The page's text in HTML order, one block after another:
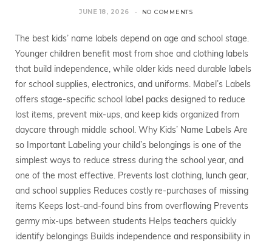
JUNE 18, 2026 NO COMMENTS
The best kids’ name labels depend on age and school stage.
Younger children benefit most from shoe and clothing labels
that build independence, while older kids need durable labels
for school supplies, electronics, and uniforms. Mabel’s Labels
offers stage-specific school label packs designed to reduce
lost items, prevent mix-ups, and keep kids organized from
daycare through middle school. Why Kids’ Name Labels Are
so Important Labeling your child’s belongings is one of the
simplest ways to reduce stress during the school year, and
one of the most effective. Prevents lost clothing, lunch gear,
and school supplies Reduces costly re-purchases of missing
items Keeps lost-and-found bins from overflowing Prevents
germy mix-ups between students Helps teachers quickly
identify belongings Builds independence and responsibility in